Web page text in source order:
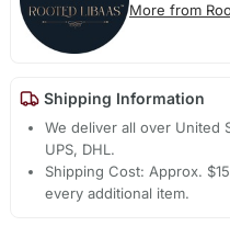
More from
Shipping Information
We deliver all over United
UPS, DHL.
Shipping Cost: Approx.
every additional item.